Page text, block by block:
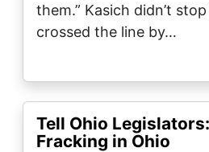
them.” Kasich didn’t
crossed the line by…
Tell Ohio
Fracking in Ohio